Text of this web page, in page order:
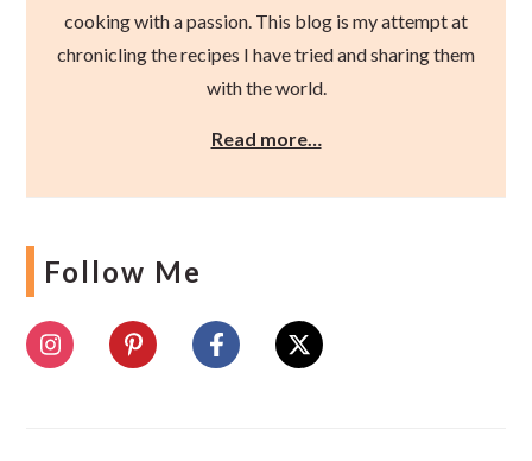
cooking with a passion. This blog is my attempt at
chronicling the recipes I have tried and sharing them
with the world.
Read more…
Follow Me